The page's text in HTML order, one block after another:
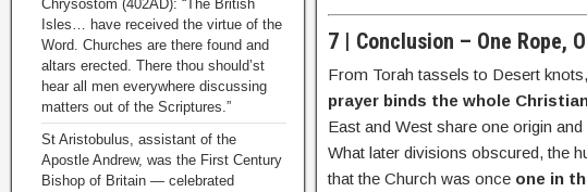
7 | Conclusion – One Rope,
From Torah tassels to Desert
prayer binds the whole
East and West share one origin
What later divisions obscured, the
that the Church was once one in
Chrysostom (402AD): “The British
Isles… have received the virtue of the
Word. Churches are there found and
altars erected. There thou should’st
hear all men everywhere discussing
matters out of the Scriptures.”
St Aristobulus, assistant of the
Apostle Andrew, was the First Century
Bishop of Britain — celebrated